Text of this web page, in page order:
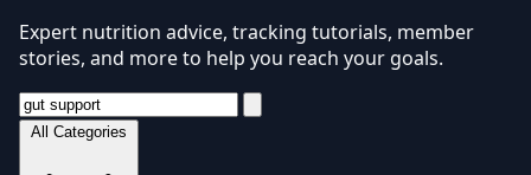
Expert nutrition advice, tracking tutorials, member
stories, and more to help you reach your goals.
All Categories